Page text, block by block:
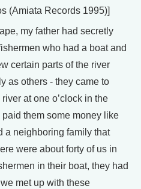
(Amiata Records 1995)]
my father had secretly
who had a boat and
certain parts of the river
as others - they came to
at one o’clock in the
them some money like
a neighboring family that
were about forty of us in
in their boat, they had
met up with these